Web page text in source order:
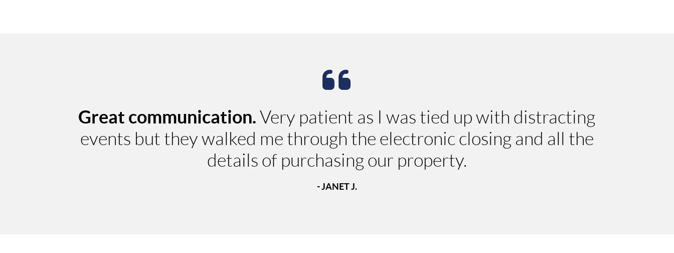
Great communication. Very patient as I was tied up with distracting
events but they walked me through the electronic closing and all the
details of purchasing our property.
- JANET J.